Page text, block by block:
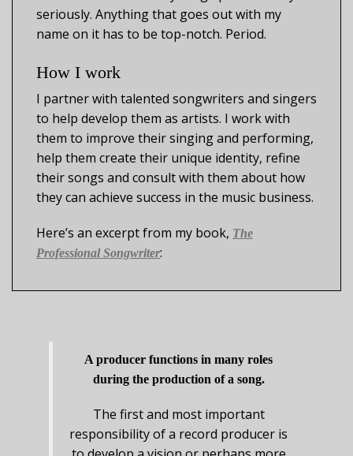
seriously. Anything that goes out with my
name on it has to be top-notch. Period.
How I work
I partner with talented songwriters and singers
to help develop them as artists. I work with
them to improve their singing and performing,
help them create their unique identity, refine
their songs and consult with them about how
they can achieve success in the music business.
Here’s an excerpt from my book, The
Professional Songwriter:
A producer functions in many roles
during the production of a song.
The first and most important
responsibility of a record producer is